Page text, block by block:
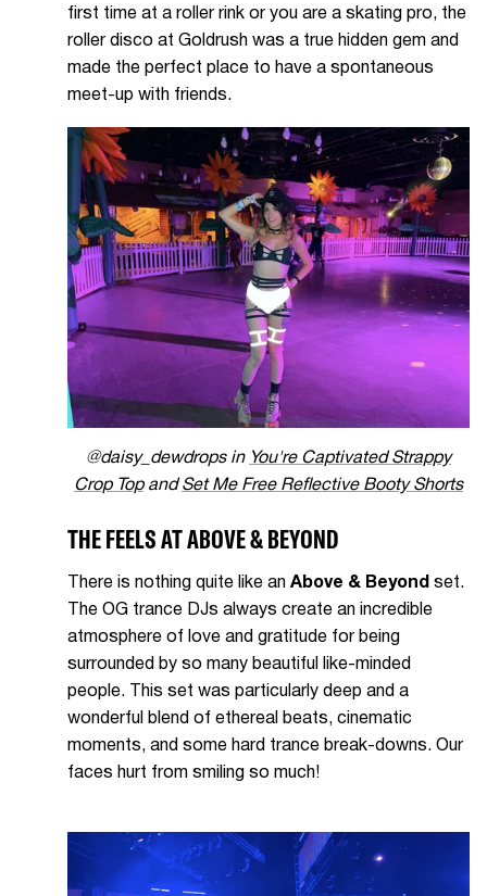
first time at a roller rink or you are a skating pro, the
roller disco at Goldrush was a true hidden gem and
made the perfect place to have a spontaneous
meet-up with friends.
@daisy_dewdrops in You're Captivated Strappy
Crop Topand Set Me Free Reflective Booty Shorts
THE FEELS AT ABOVE & BEYOND
There is nothing quite like an Above & Beyond set.
The OG trance DJs always create an incredible
atmosphere of love and gratitude for being
surrounded by so many beautiful like-minded
people. This set was particularly deep and a
wonderful blend of ethereal beats, cinematic
moments, and some hard trance break-downs. Our
faces hurt from smiling so much!